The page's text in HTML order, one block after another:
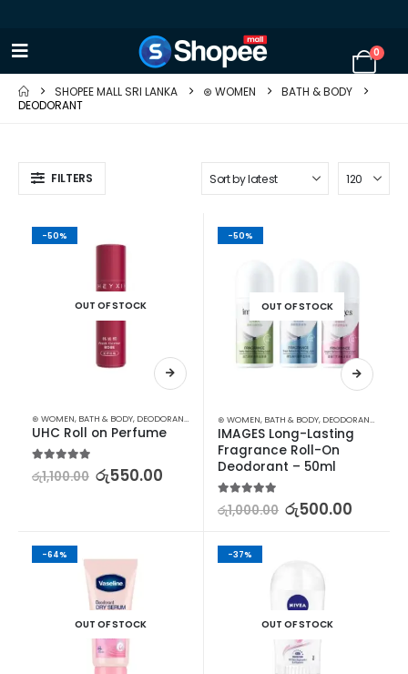
0
SHOPEE MALL SRI LANKA ⊛ WOMEN
BATH & BODY
DEODORANT
FILTERS
-50%
OUT OF STOCK
⊛ WOMEN, BATH & BODY, DEODORANT STOCK CLEARANCE
UHC Roll on Perfume
5.00 out of 5
රු1,100.00 රු550.00
-50%
OUT OF STOCK
⊛ WOMEN, BATH & BODY, DEODORANT
IMAGES Long-Lasting
Fragrance Roll-On
Deodorant – 50ml
5.00out of 5
රු1,000.00 රු500.00
-64%
OUT OF STOCK
-37%
OUT OF STOCK